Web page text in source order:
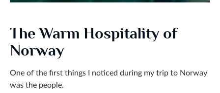
The Warm Hospitality of
Norway
One of the first things I noticed during my trip to Norway
was the people.